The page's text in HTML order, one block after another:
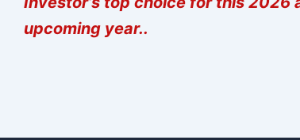
upcoming year..